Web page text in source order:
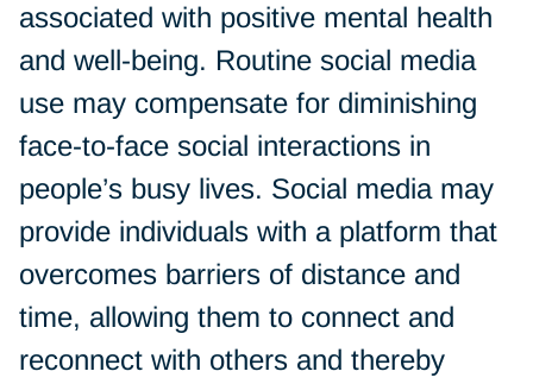
associated with positive mental health
and well-being. Routine social media
use may compensate for diminishing
face-to-face social interactions in
people’s busy lives. Social media may
provide individuals with a platform that
overcomes barriers of distance and
time, allowing them to connect and
reconnect with others and thereby